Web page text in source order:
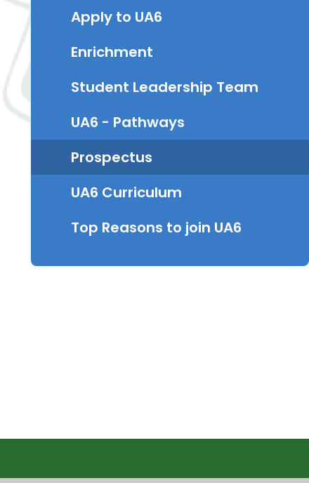
Apply to UA6​
Enrichment
Student Leadership Team
UA6 - Pathways
Prospectus
UA6 Curriculum
Top Reasons to join UA6